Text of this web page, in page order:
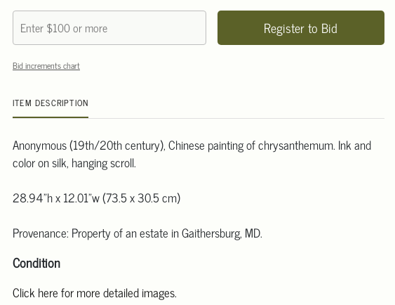
Register to Bid
Bid increments chart
ITEM DESCRIPTION
Anonymous (19th/20th century), Chinese painting of chrysanthemum. Ink and
color on silk, hanging scroll.
28.94"h x 12.01"w (73.5 x 30.5 cm)
Provenance: Property of an estate in Gaithersburg, MD.
Condition
Click here for more detailed images.